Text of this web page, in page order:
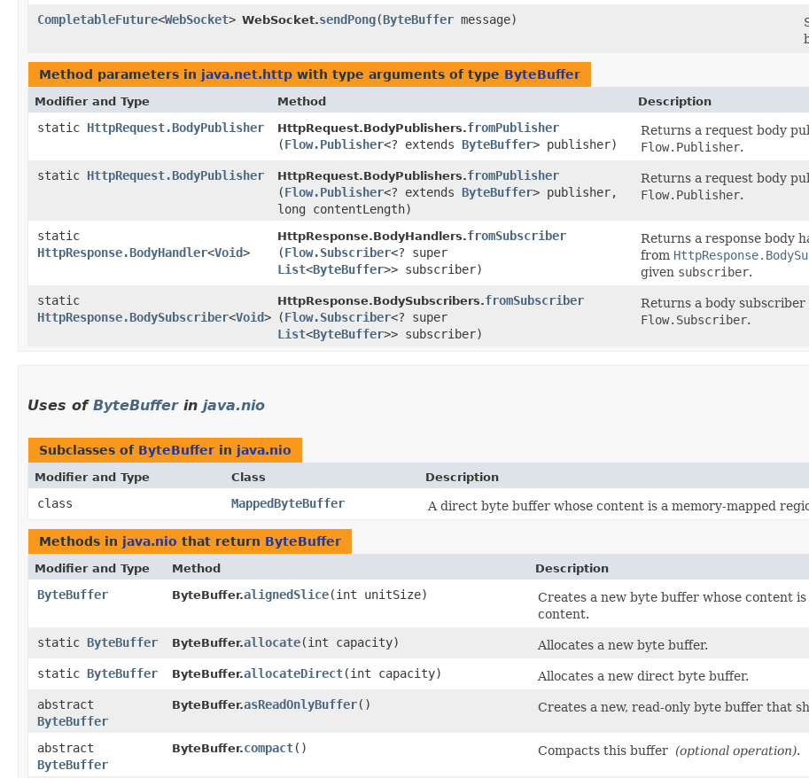
CompletableFuture<WebSocket> WebSocket.sendPong​(ByteBuffer message)
Method parameters in java.net.http with type arguments of type ByteBuffer
Modifier and Type Method Description
static HttpRequest.BodyPublisher HttpRequest.BodyPublishers.fromPublisher
(Flow.Publisher<? extends ByteBuffer> publisher)
Returns a request body
Flow.Publisher.
static HttpRequest.BodyPublisher HttpRequest.BodyPublishers.fromPublisher
(Flow.Publisher<? extends ByteBuffer> publisher,
long contentLength)
Returns a request body
Flow.Publisher.
static
HttpResponse.BodyHandler<Void>
HttpResponse.BodyHandlers.fromSubscriber
(Flow.Subscriber<? super
List<ByteBuffer>> subscriber)
Returns a response body
from
given subscriber.
static
HttpResponse.BodySubscriber<Void>
HttpResponse.BodySubscribers.fromSubscriber
(Flow.Subscriber<? super
List<ByteBuffer>> subscriber)
Returns a body
Flow.Subscriber.
Uses of ByteBufferin java.nio
Subclasses of ByteBuffer in java.nio
Modifier and Type Class Description
class MappedByteBuffer A direct byte buffer whose content is a memory-mapped
Methods in java.nio that return ByteBuffer
Modifier and Type Method Description
ByteBuffer ByteBuffer.alignedSlice​(int unitSize)
Creates a new byte buffer whose content
content.
static ByteBuffer ByteBuffer.allocate​(int capacity)
Allocates a new byte buffer.
static ByteBuffer ByteBuffer.allocateDirect​(int capacity)
Allocates a new direct byte buffer.
abstract
ByteBuffer
ByteBuffer.asReadOnlyBuffer() Creates a new, read-only byte buffer that
abstract
ByteBuffer
ByteBuffer.compact() Compacts this buffer (optional operation).